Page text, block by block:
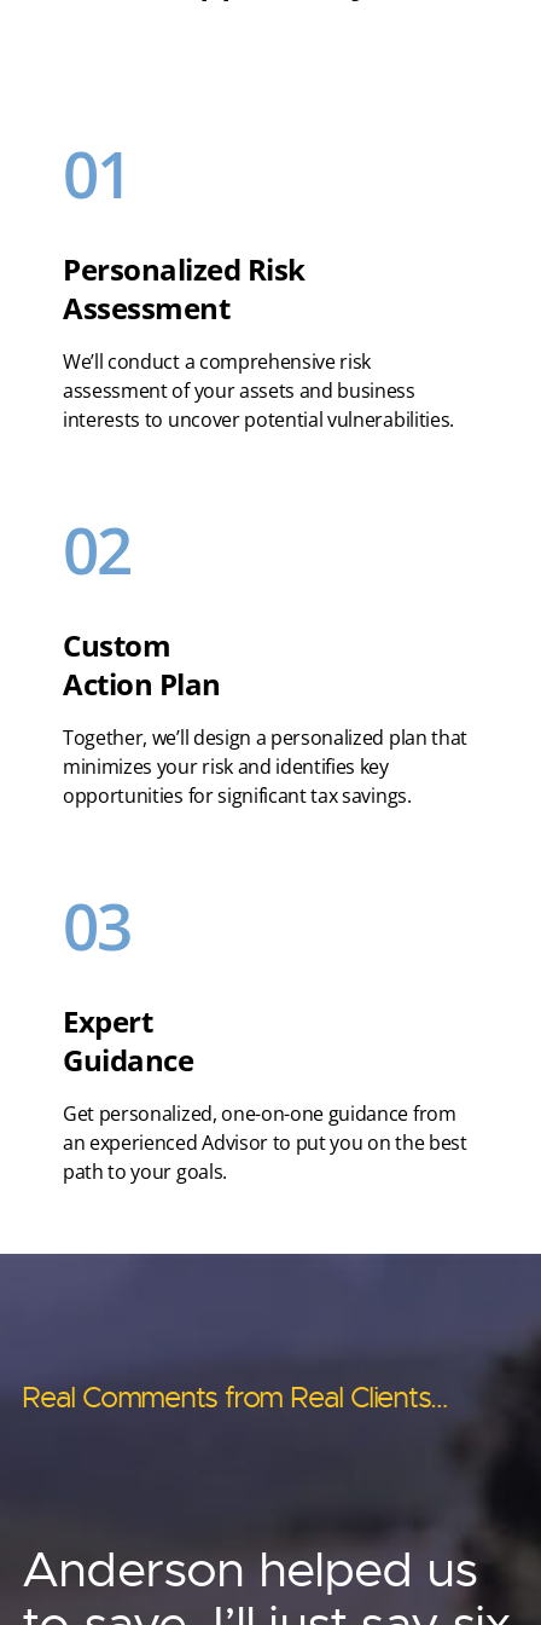
01
Personalized Risk
Assessment
We’ll conduct a comprehensive risk
assessment of your assets and business
interests to uncover potential vulnerabilities.
02
Custom
Action Plan
Together, we’ll design a personalized plan that
minimizes your risk and identifies key
opportunities for significant tax savings.
03
Expert
Guidance
Get personalized, one-on-one guidance from
an experienced Advisor to put you on the best
path to your goals.
Anderson’s asset
protection strategies
Real Comments from Real Clients…
Other advisors told us ‘no.’
Real Comments from Real Clients…
Anderson helped us
Anderson has helped
me provide for